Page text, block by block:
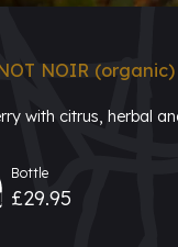
NOIR (organic)
with citrus, herbal
Bottle
£29.95